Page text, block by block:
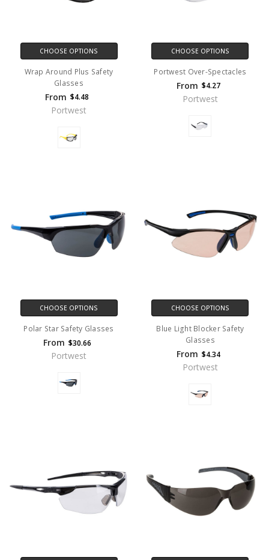
CHOOSE OPTIONS
Wrap Around Plus Safety
Glasses
From $4.48
Portwest
CHOOSE OPTIONS
Portwest Over-Spectacles
From $4.27
Portwest
CHOOSE OPTIONS
Polar Star Safety Glasses
From $30.66
Portwest
CHOOSE OPTIONS
Blue Light Blocker Safety
Glasses
From $4.34
Portwest